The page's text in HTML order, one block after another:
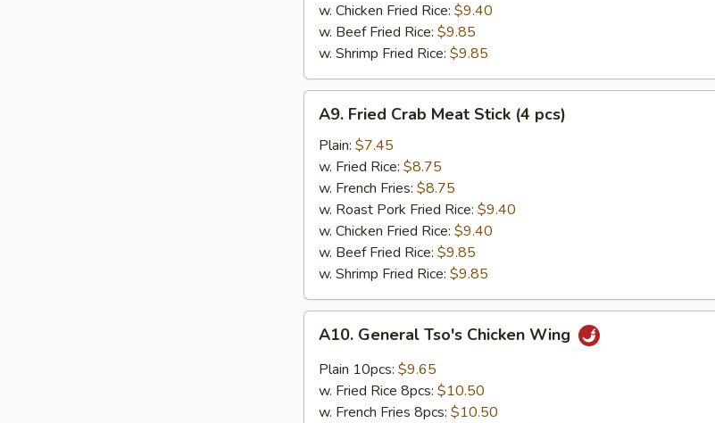
w. Chicken Fried Rice: $9.40
w. Beef Fried Rice: $9.85
w. Shrimp Fried Rice: $9.85
Fried
Crab
Meat
Stick
pcs)
A9. Fried Crab Meat Stick (4 pcs)
Plain: $7.45
w. Fried Rice: $8.75
w. French Fries: $8.75
w. Roast Pork Fried Rice: $9.40
w. Chicken Fried Rice: $9.40
w. Beef Fried Rice: $9.85
w. Shrimp Fried Rice: $9.85
General
Tso's
Chicken
Wing
A10. General Tso's Chicken Wing
Plain 10pcs: $9.65
w. Fried Rice 8pcs: $10.50
w. French Fries 8pcs: $10.50